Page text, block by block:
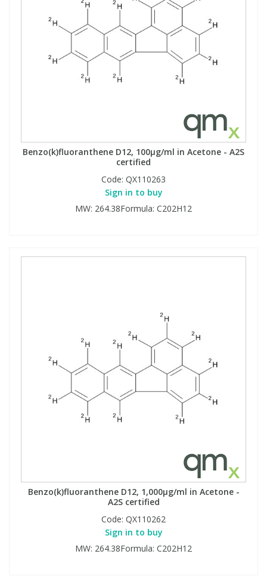
Benzo(k)fluoranthene D12, 100µg/ml in Acetone - A2S
certified
Code: QX110263
Sign in to buy
MW: 264.38Formula: C202H12
Benzo(k)fluoranthene D12, 1,000µg/ml in Acetone -
A2S certified
Code: QX110262
Sign in to buy
MW: 264.38Formula: C202H12